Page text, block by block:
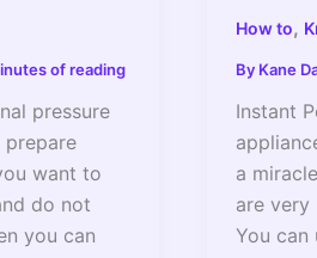
of reading
pressure
want to
do not
you can
How to,
By Kane
Instant
a
are very
You can